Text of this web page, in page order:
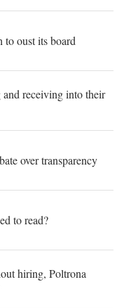
oust its board
receiving into their
over transparency
to read?
hiring, Poltrona